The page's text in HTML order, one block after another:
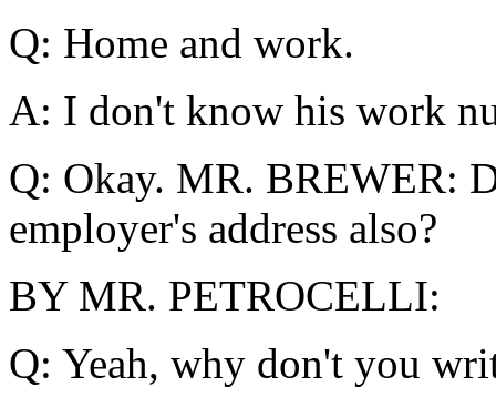
Q: Home and work.
A: I don't know his work
Q: Okay. MR. BREWER:
employer's address also?
BY MR. PETROCELLI:
Q: Yeah, why don't you